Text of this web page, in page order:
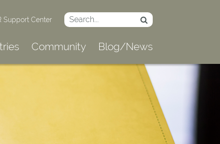
Community Blog/News
Support Center